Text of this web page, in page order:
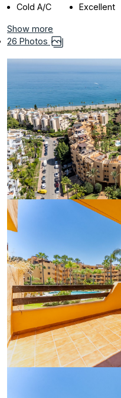
Cold A/C
Excellent
Show more
26 Photos